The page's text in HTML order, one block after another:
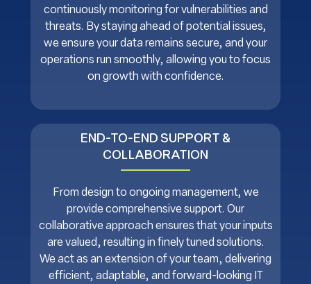
continuously monitoring for vulnerabilities and
threats. By staying ahead of potential issues,
we ensure your data remains secure, and your
operations run smoothly, allowing you to focus
on growth with confidence.
END-TO-END SUPPORT &
COLLABORATION
From design to ongoing management, we
provide comprehensive support. Our
collaborative approach ensures that your inputs
are valued, resulting in finely tuned solutions.
We act as an extension of your team, delivering
efficient, adaptable, and forward-looking IT